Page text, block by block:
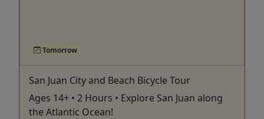
Tomorrow
San Juan City and Beach Bicycle Tour
Ages 14+ • 2 Hours • Explore San Juan along
the Atlantic Ocean!